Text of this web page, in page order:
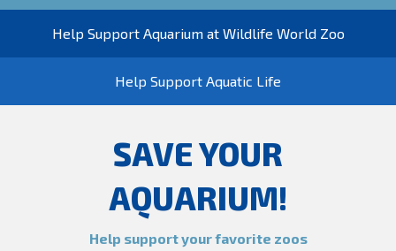
Help Support Aquarium at Wildlife World Zoo
Help Support Aquatic Life
SAVE YOUR
AQUARIUM!
Help support your favorite zoos